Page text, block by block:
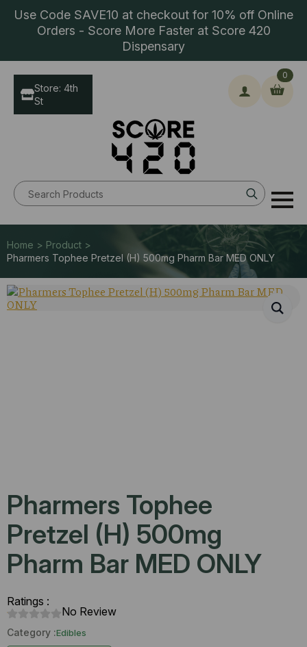
Use Code SAVE10 at checkout for 10% off Online
Orders - Score More Faster at Score 420
Dispensary
Search
for:
0
Store: 4th
St
Home > Product >
Pharmers Tophee Pretzel (H) 500mg Pharm Bar MED ONLY
Pharmers Tophee
Pretzel (H) 500mg
Pharm Bar MED ONLY
Ratings :
No Review
Category :Edibles